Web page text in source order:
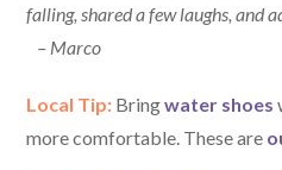
falling, shared a few laughs, and
– Marco
Local Tip: Bringwater shoes
more comfortable. These are